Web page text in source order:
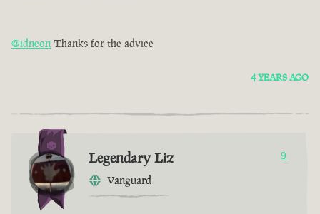
@idneon Thanks for the advice
4 YEARS AGO
Legendary Liz
Vanguard
9